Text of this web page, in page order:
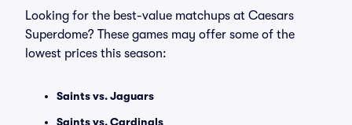
Looking for the best-value matchups at Caesars
Superdome? These games may offer some of the
lowest prices this season:
Saints vs. Jaguars
Saints vs. Cardinals